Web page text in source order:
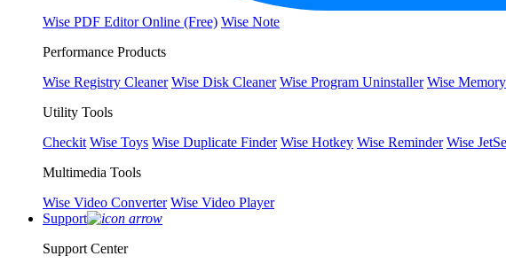
Wise PDF Editor Online (Free) Wise Note
Performance Products
Wise Registry Cleaner Wise Disk Cleaner Wise Program Uninstaller Wise
Utility Tools
Checkit Wise Toys Wise Duplicate Finder Wise Hotkey Wise Reminder Wise
Multimedia Tools
Wise Video Converter Wise Video Player
Support
Support Center